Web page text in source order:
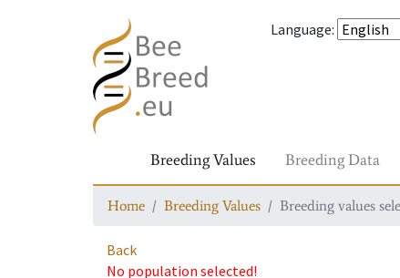
Language:
Breeding Values Breeding Data
Home Breeding Values Breeding values
Back
No population selected!